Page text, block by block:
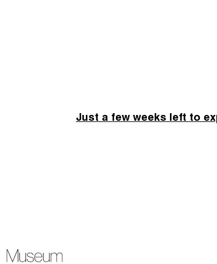
Just a few weeks left to